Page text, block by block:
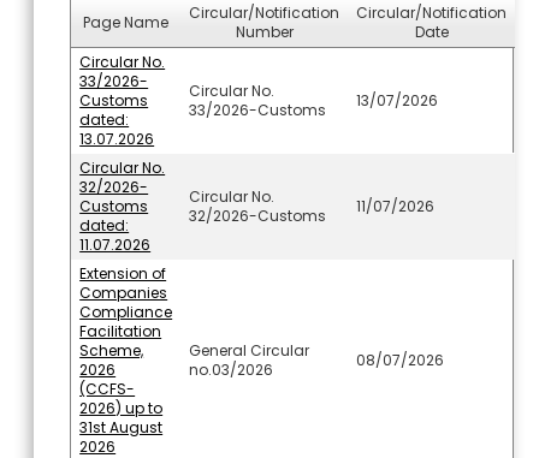
Page Name
Circular/Notification
Number
Circular/Notification
Date
Circular No.
33/2026-
Customs
dated:
13.07.2026
Circular No.
33/2026-Customs
13/07/2026
Circular No.
32/2026-
Customs
dated:
11.07.2026
Circular No.
32/2026-Customs
11/07/2026
Extension of
Companies
Compliance
Facilitation
Scheme,
2026
(CCFS-
2026) up to
31st August
2026
General Circular
no.03/2026
08/07/2026